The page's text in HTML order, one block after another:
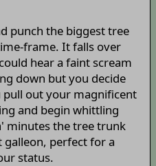
punch the biggest tree
frame. It falls over
hear a faint scream
down but you decide
pull out your magnificent
and begin whittling
minutes the tree trunk
galleon, perfect for a
status.